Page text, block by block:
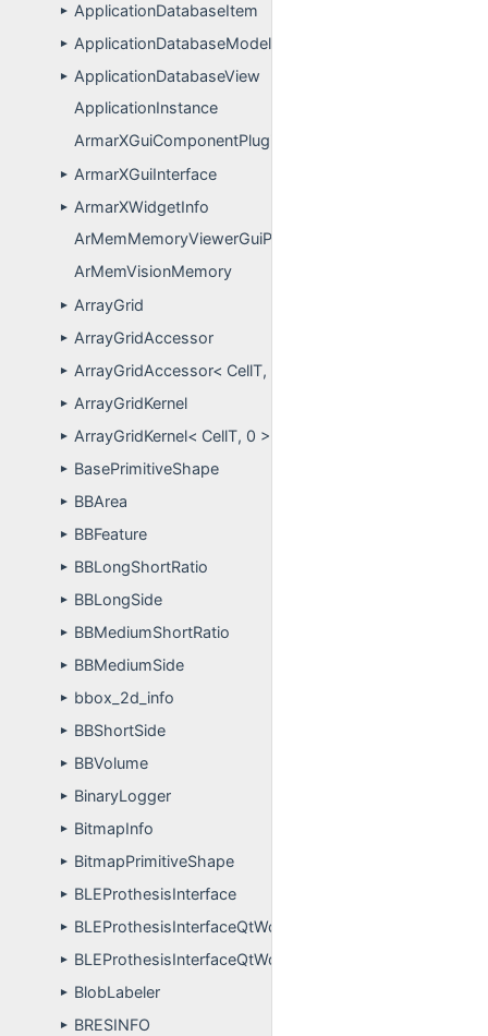
► ApplicationDatabaseItem
► ApplicationDatabaseModel
►
ApplicationDatabaseView
ApplicationInstance
ArmarXGuiComponentPlugins
► ArmarXGuiInterface
►
ArmarXWidgetInfo
ArMemMemoryViewerGuiPlugin
ArMemVisionMemory
► ArrayGrid
► ArrayGridAccessor
► ArrayGridAccessor< CellT, 0 >
► ArrayGridKernel
► ArrayGridKernel< CellT, 0 >
► BasePrimitiveShape
► BBArea
► BBFeature
► BBLongShortRatio
► BBLongSide
► BBMediumShortRatio
► BBMediumSide
► bbox_2d_info
► BBShortSide
► BBVolume
► BinaryLogger
► BitmapInfo
► BitmapPrimitiveShape
► BLEProthesisInterface
► BLEProthesisInterfaceQtWorker
► BLEProthesisInterfaceQtWorkerThread
► BlobLabeler
► BRESINFO